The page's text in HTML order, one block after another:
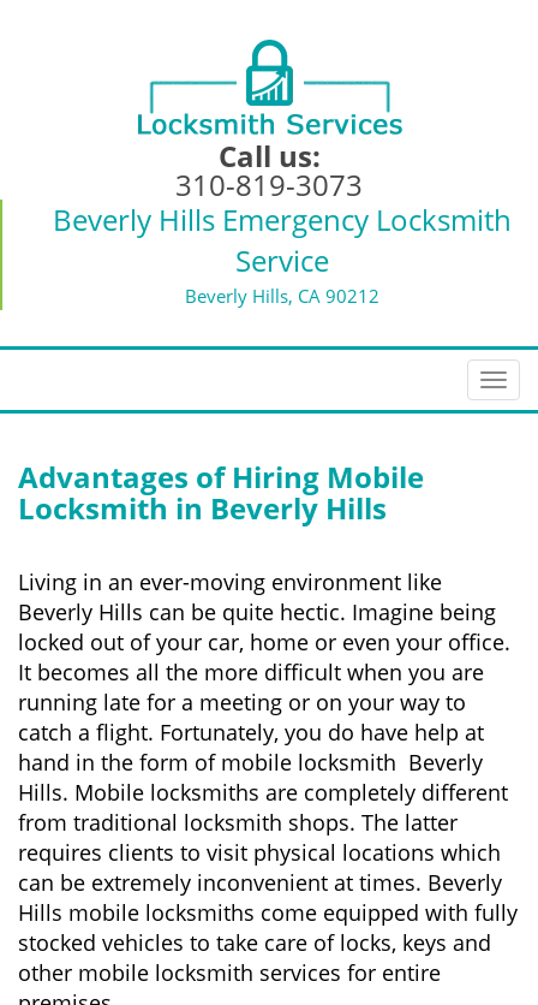
Call us:
310-819-3073
Beverly Hills Emergency Locksmith
Service
Beverly Hills, CA 90212
T
o
i
g
n
Advantages of Hiring Mobile
Locksmith in Beverly Hills
Living in an ever-moving environment like
Beverly Hills can be quite hectic. Imagine being
locked out of your car, home or even your office.
It becomes all the more difficult when you are
running late for a meeting or on your way to
catch a flight. Fortunately, you do have help at
hand in the form of mobile locksmith Beverly
Hills. Mobile locksmiths are completely different
from traditional locksmith shops. The latter
requires clients to visit physical locations which
can be extremely inconvenient at times. Beverly
Hills mobile locksmiths come equipped with fully
stocked vehicles to take care of locks, keys and
other mobile locksmith services for entire